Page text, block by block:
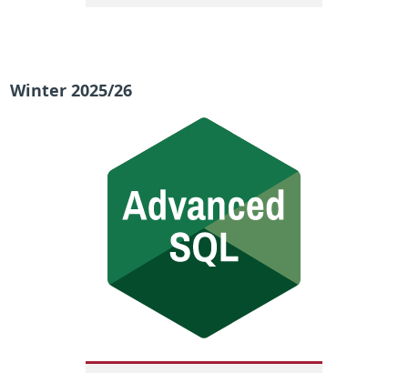
Winter 2025/26